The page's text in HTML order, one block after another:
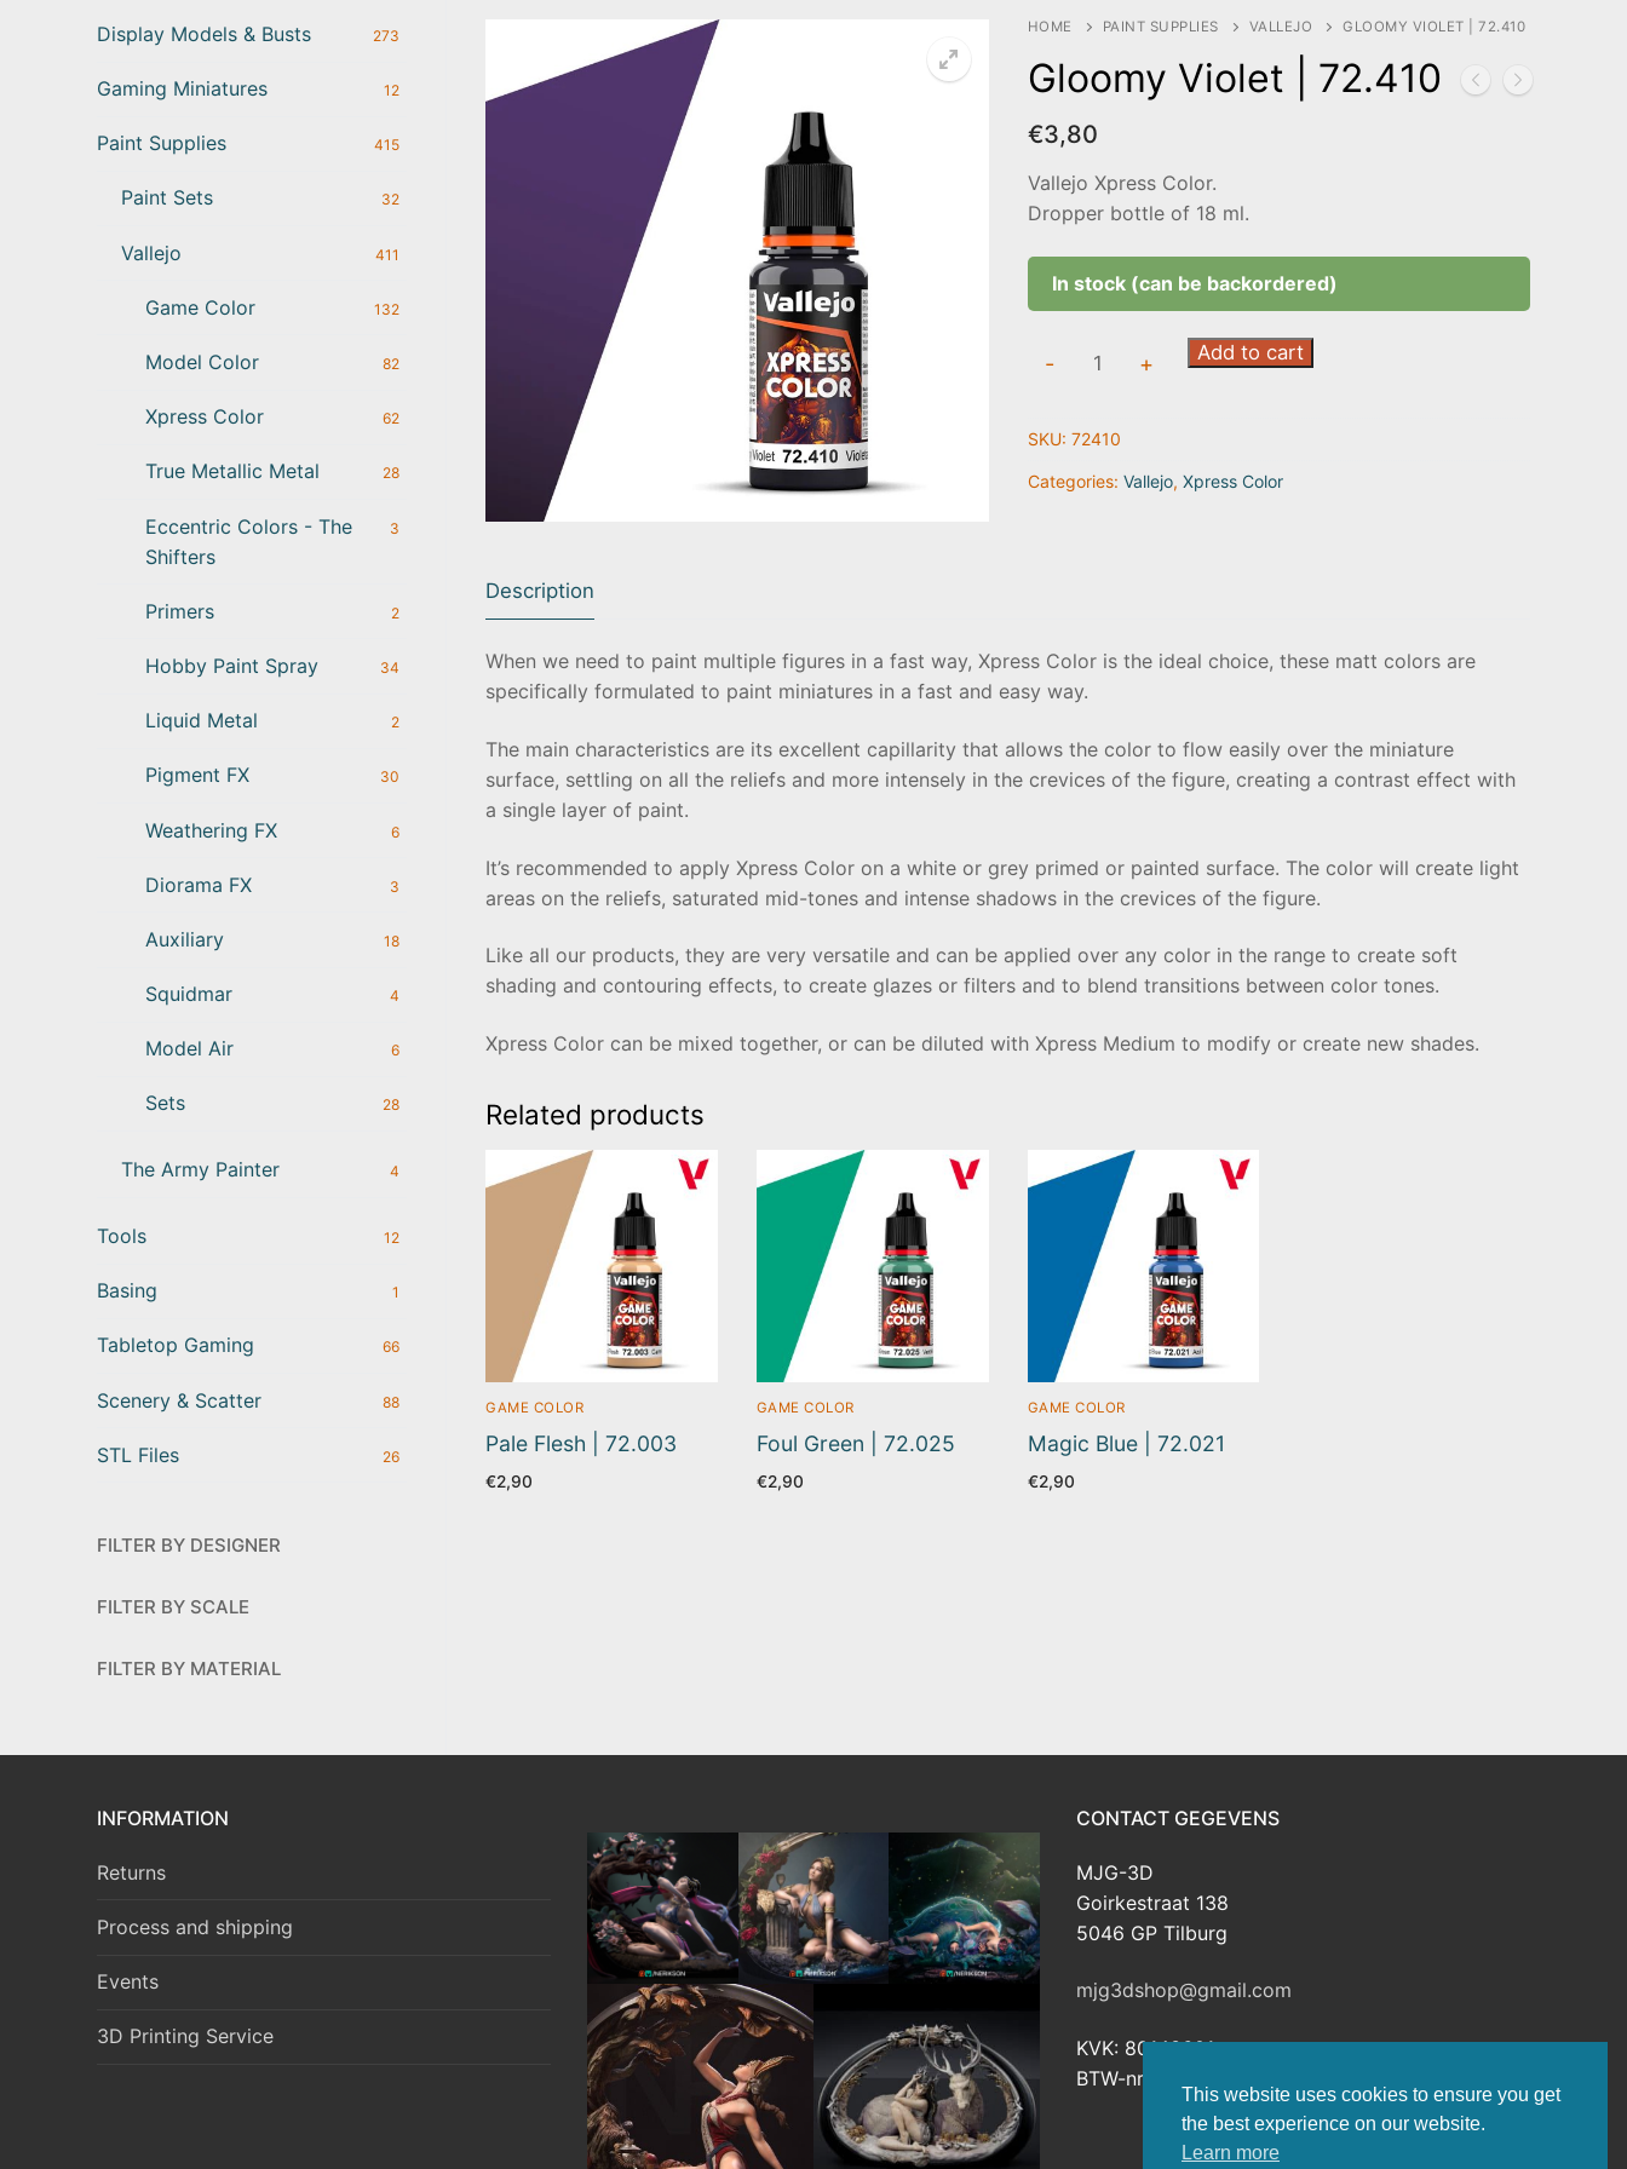
This website uses cookies to ensure you get
the best experience on our website.
Learn more
HOME PAINT SUPPLIES VALLEJO GLOOMY VIOLET | 72.410
Gloomy Violet | 72.410
€3,80
Vallejo Xpress Color.
Dropper bottle of 18 ml.
In stock (can be backordered)
Gloomy
72.410
quantity
- + Add to cart
SKU: 72410
Categories: Vallejo, Xpress Color
Description
When we need to paint multiple figures in a fast way, Xpress Color is the ideal choice, these matt colors are
specifically formulated to paint miniatures in a fast and easy way.
The main characteristics are its excellent capillarity that allows the color to flow easily over the miniature
surface, settling on all the reliefs and more intensely in the crevices of the figure, creating a contrast effect with
a single layer of paint.
It’s recommended to apply Xpress Color on a white or grey primed or painted surface. The color will create light
areas on the reliefs, saturated mid-tones and intense shadows in the crevices of the figure.
Like all our products, they are very versatile and can be applied over any color in the range to create soft
shading and contouring effects, to create glazes or filters and to blend transitions between color tones.
Xpress Color can be mixed together, or can be diluted with Xpress Medium to modify or create new shades.
Related products
GAME COLOR
Pale Flesh | 72.003
€2,90
GAME COLOR
Foul Green | 72.025
€2,90
GAME COLOR
Magic Blue | 72.021
€2,90
Display Models & Busts 273
Gaming Miniatures 12
Paint Supplies 415
Paint Sets 32
Vallejo 411
Game Color 132
Model Color 82
Xpress Color 62
True Metallic Metal 28
Eccentric Colors - The
Shifters
3
Primers 2
Hobby Paint Spray 34
Liquid Metal 2
Pigment FX 30
Weathering FX 6
Diorama FX 3
Auxiliary 18
Squidmar 4
Model Air 6
Sets 28
The Army Painter 4
Tools 12
Basing 1
Tabletop Gaming 66
Scenery & Scatter 88
STL Files 26
FILTER BY DESIGNER
FILTER BY SCALE
FILTER BY MATERIAL
INFORMATION
Returns
Process and shipping
Events
3D Printing Service
CONTACT GEGEVENS
MJG-3D
Goirkestraat 138
5046 GP Tilburg
mjg3dshop@gmail.com
KVK: 80143601
BTW-nr: NL003398508B26